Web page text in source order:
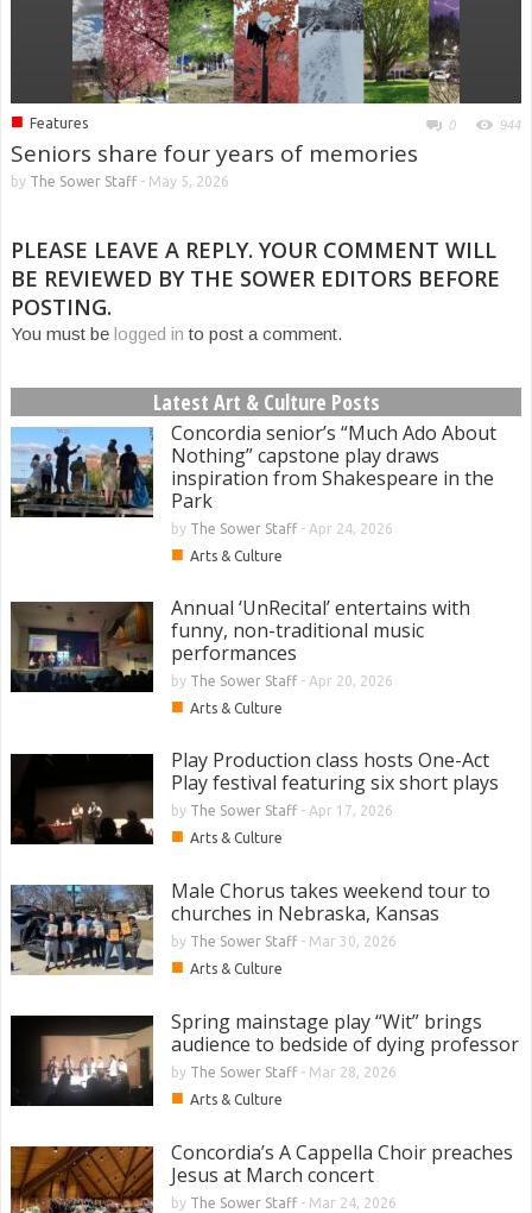
■ Features 0 944
Seniors share four years of memories
by The Sower Staff- May 5, 2026
PLEASE LEAVE A REPLY. YOUR COMMENT WILL
BE REVIEWED BY THE SOWER EDITORS BEFORE
POSTING.
You must be logged in to post a comment.
Latest Art & Culture Posts
Concordia senior’s “Much Ado About
Nothing” capstone play draws
inspiration from Shakespeare in the
Park
by The Sower Staff- Apr 24, 2026
■ Arts & Culture
Annual ‘UnRecital’ entertains with
funny, non-traditional music
performances
by The Sower Staff- Apr 20, 2026
■ Arts & Culture
Play Production class hosts One-Act
Play festival featuring six short plays
by The Sower Staff- Apr 17, 2026
■ Arts & Culture
Male Chorus takes weekend tour to
churches in Nebraska, Kansas
by The Sower Staff- Mar 30, 2026
■ Arts & Culture
Spring mainstage play “Wit” brings
audience to bedside of dying professor
by The Sower Staff- Mar 28, 2026
■ Arts & Culture
Concordia’s A Cappella Choir preaches
Jesus at March concert
by The Sower Staff- Mar 24, 2026